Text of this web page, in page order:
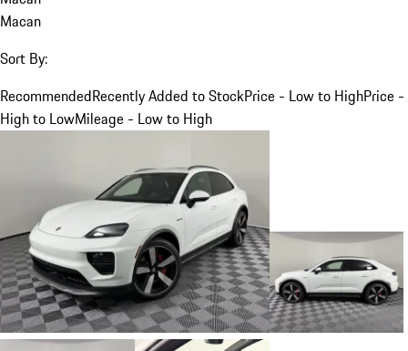
Macan
Sort By:
RecommendedRecently Added to StockPrice - Low to HighPrice -
High to LowMileage - Low to High